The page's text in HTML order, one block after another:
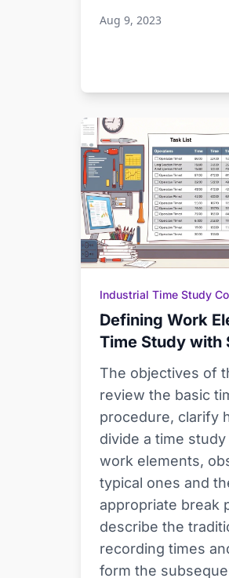
Aug 9, 2023
Industrial Time Study
Defining Work
Time Study with
The objectives of
review the basic
procedure, clarify
divide a time
work elements,
typical ones and
appropriate break
describe the
recording times
form the